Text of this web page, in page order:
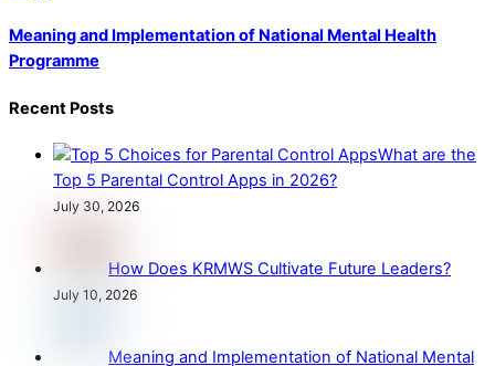
Meaning and Implementation of National Mental Health
Programme
Recent Posts
What are the
Top 5 Parental Control Apps in 2026?
July 30, 2026
How Does KRMWS Cultivate Future Leaders?
July 10, 2026
Meaning and Implementation of National Mental